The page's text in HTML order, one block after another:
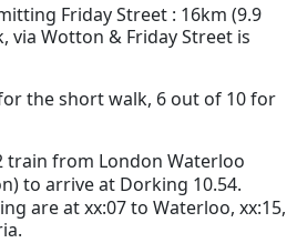
Friday Street : 16km (9.9
via Wotton & Friday Street is
the short walk, 6 out of 10 for
train from London Waterloo
to arrive at Dorking 10.54.
are at xx:07 to Waterloo, xx:15,